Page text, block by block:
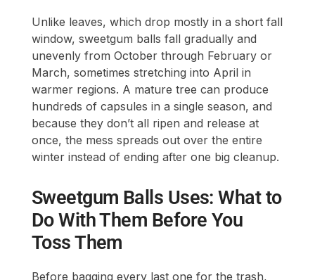
Unlike leaves, which drop mostly in a short fall
window, sweetgum balls fall gradually and
unevenly from October through February or
March, sometimes stretching into April in
warmer regions. A mature tree can produce
hundreds of capsules in a single season, and
because they don’t all ripen and release at
once, the mess spreads out over the entire
winter instead of ending after one big cleanup.
Sweetgum Balls Uses: What to
Do With Them Before You
Toss Them
Before bagging every last one for the trash,